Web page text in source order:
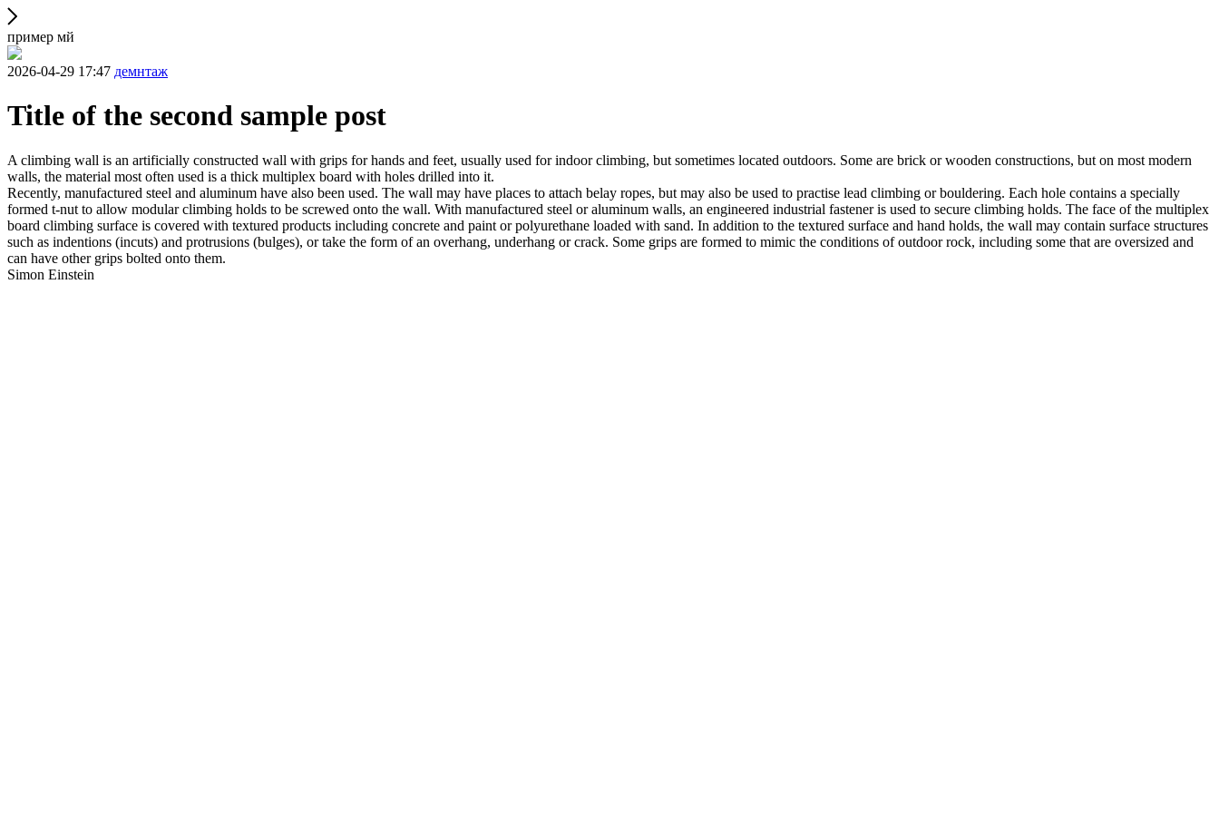
пример мй
2026-04-29 17:47 демнтаж
Title of the second sample post
A climbing wall is an artificially constructed wall with grips for hands and feet, usually used for indoor climbing, but sometimes located outdoors. Some are brick or wooden constructions, but on most modern
walls, the material most often used is a thick multiplex board with holes drilled into it.
Recently, manufactured steel and aluminum have also been used. The wall may have places to attach belay ropes, but may also be used to practise lead climbing or bouldering. Each hole contains a specially
formed t-nut to allow modular climbing holds to be screwed onto the wall. With manufactured steel or aluminum walls, an engineered industrial fastener is used to secure climbing holds. The face of the multiplex
board climbing surface is covered with textured products including concrete and paint or polyurethane loaded with sand. In addition to the textured surface and hand holds, the wall may contain surface structures
such as indentions (incuts) and protrusions (bulges), or take the form of an overhang, underhang or crack. Some grips are formed to mimic the conditions of outdoor rock, including some that are oversized and
can have other grips bolted onto them.
Simon Einstein